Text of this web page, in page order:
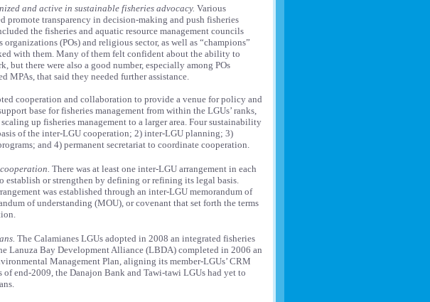
and active in sustainable fisheries advocacy. Various
promote transparency in decision-making and push fisheries
the fisheries and aquatic resource management councils
organizations (POs) and religious sector, as well as “champions”
with them. Many of them felt confident about the ability to
but there were also a good number, especially among POs
MPAs, that said they needed further assistance.
cooperation and collaboration to provide a venue for policy and
base for fisheries management from within the LGUs’ ranks,
up fisheries management to a larger area. Four sustainability
of the inter-LGU cooperation; 2) inter-LGU planning; 3)
and 4) permanent secretariat to coordinate cooperation.
There was at least one inter-LGU arrangement in each
establish or strengthen by defining or refining its legal basis.
was established through an inter-LGU memorandum of
of understanding (MOU), or covenant that set forth the terms
The Calamianes LGUs adopted in 2008 an integrated fisheries
Lanuza Bay Development Alliance (LBDA) completed in 2006 an
Management Plan, aligning its member-LGUs’ CRM
of end-2009, the Danajon Bank and Tawi-tawi LGUs had yet to